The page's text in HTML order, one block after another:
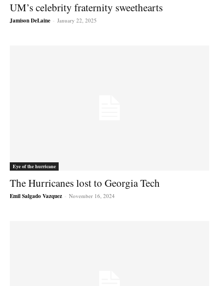
UM’s celebrity fraternity sweethearts
Jamison DeLaine - January 22, 2025
Eye of the hurricane
The Hurricanes lost to Georgia Tech
Emil Salgado Vazquez - November 16, 2024